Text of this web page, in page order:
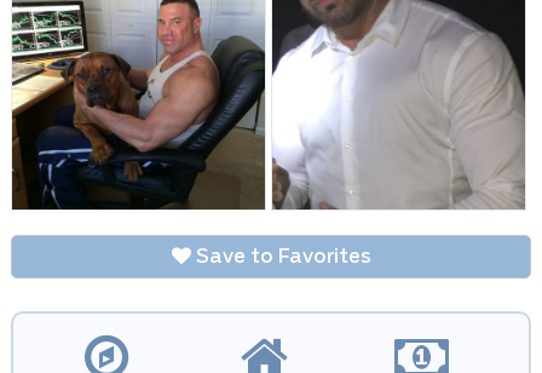
Save to Favorites